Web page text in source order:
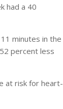
had a 40
minutes in the
percent less
at risk for heart-